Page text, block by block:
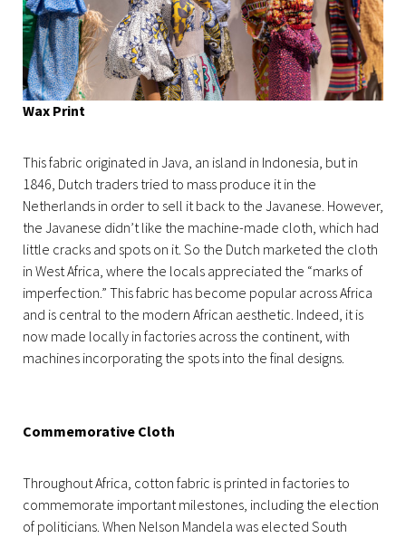
Wax Print
This fabric originated in Java, an island in Indonesia, but in
1846, Dutch traders tried to mass produce it in the
Netherlands in order to sell it back to the Javanese. However,
the Javanese didn’t like the machine-made cloth, which had
little cracks and spots on it. So the Dutch marketed the cloth
in West Africa, where the locals appreciated the “marks of
imperfection.” This fabric has become popular across Africa
and is central to the modern African aesthetic. Indeed, it is
now made locally in factories across the continent, with
machines incorporating the spots into the final designs.
Commemorative Cloth
Throughout Africa, cotton fabric is printed in factories to
commemorate important milestones, including the election
of politicians. When Nelson Mandela was elected South